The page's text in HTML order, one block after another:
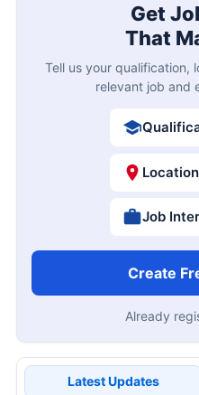
Get
That
Tell us your qualification,
relevant job and
Location
Job
Create
Already
Latest Updates